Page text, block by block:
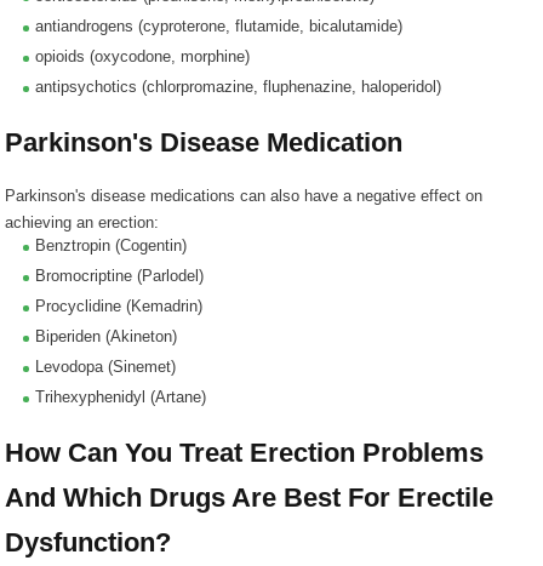
antiandrogens (cyproterone, flutamide, bicalutamide)
opioids (oxycodone, morphine)
antipsychotics (chlorpromazine, fluphenazine, haloperidol)
Parkinson's Disease Medication
Parkinson's disease medications can also have a negative effect on
achieving an erection:
Benztropin (Cogentin)
Bromocriptine (Parlodel)
Procyclidine (Kemadrin)
Biperiden (Akineton)
Levodopa (Sinemet)
Trihexyphenidyl (Artane)
How Can You Treat Erection Problems
And Which Drugs Are Best For Erectile
Dysfunction?